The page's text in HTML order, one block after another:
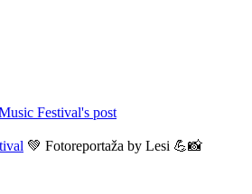
Festival's post
💚 Fotoreportaža by Lesi 💪📸